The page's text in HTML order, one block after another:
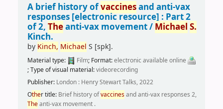
A brief history ofvaccinesand anti-vax
responses [electronic resource] : Part 2
of 2, Theanti-vax movement / Michael S.
Kinch.
by Kinch, Michael S [spk].
Material type: Film; Format:electronic available online
; Type of visual material:videorecording
Publisher: London : Henry Stewart Talks, 2022
Other title: Brief history ofvaccinesand anti-vax responses 2,
Theanti-vax movement .